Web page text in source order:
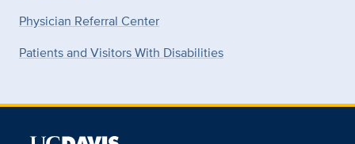
Physician Referral Center
Patients and Visitors With Disabilities